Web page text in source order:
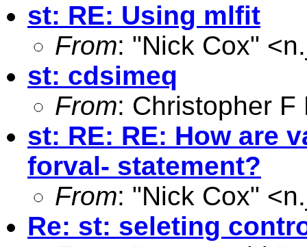
st: RE: Using mlfit
From: "Nick Cox" <
st: cdsimeq
From: Christopher F
st: RE: RE: How are
forval- statement?
From: "Nick Cox" <
Re: st: seleting